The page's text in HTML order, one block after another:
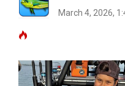
March 4, 2026,